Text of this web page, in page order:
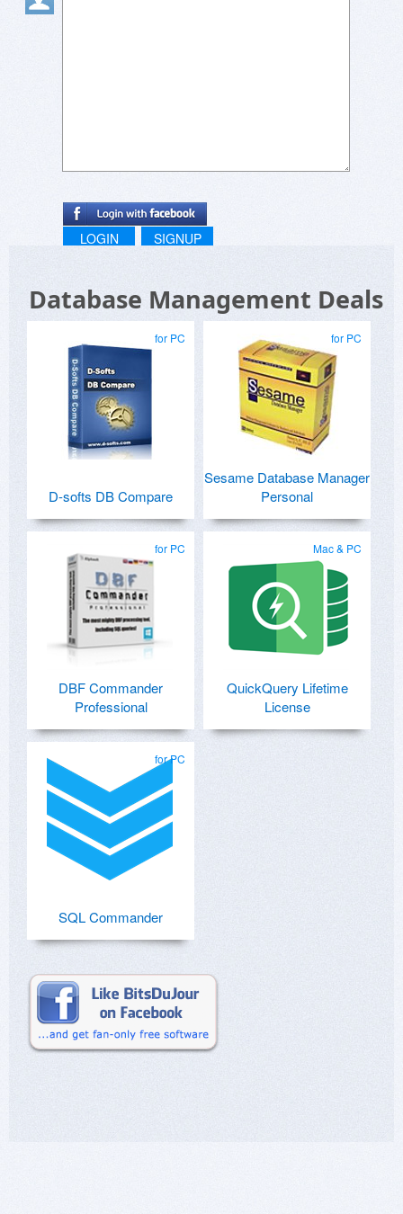
LOGIN SIGNUP
Database Management Deals
for PC
D-softs DB Compare
for PC
Sesame Database Manager
Personal
for PC
DBF Commander
Professional
Mac & PC
QuickQuery Lifetime
License
for PC
SQL Commander